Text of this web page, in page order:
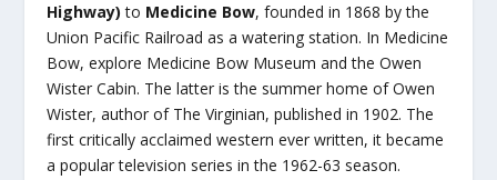
Highway) to Medicine Bow, founded in 1868 by the
Union Pacific Railroad as a watering station. In Medicine
Bow, explore Medicine Bow Museum and the Owen
Wister Cabin. The latter is the summer home of Owen
Wister, author of The Virginian, published in 1902. The
first critically acclaimed western ever written, it became
a popular television series in the 1962-63 season.